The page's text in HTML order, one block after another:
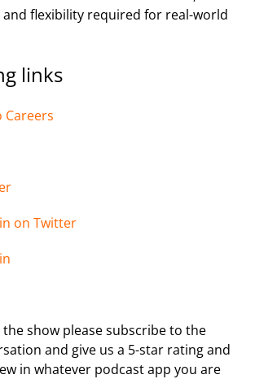
flexibility required for real-world
links
Careers
on Twitter
the show please subscribe to the
and give us a 5-star rating and
in whatever podcast app you are